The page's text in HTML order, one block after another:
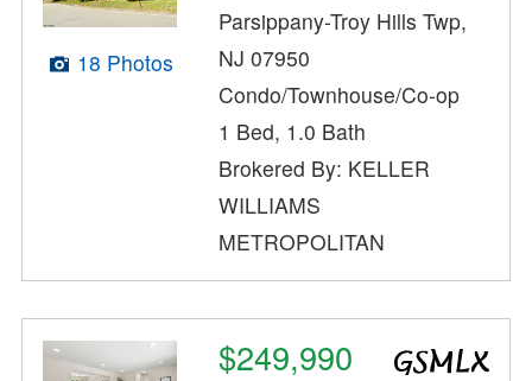
18 Photos
Parsippany-Troy Hills Twp,
NJ 07950
Condo/Townhouse/Co-op
1 Bed, 1.0 Bath
Brokered By: KELLER
WILLIAMS
METROPOLITAN
$249,990